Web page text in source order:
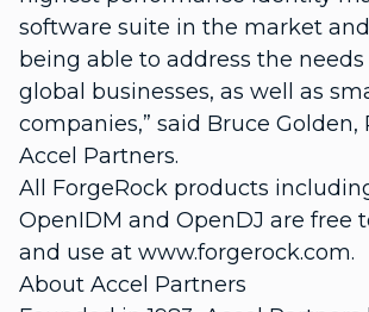
software suite in the market
being able to address the
global businesses, as well as
companies,” said Bruce Golden,
Accel Partners.
All ForgeRock products
OpenIDM and OpenDJ are free
and use at www.forgerock.com.
About Accel Partners